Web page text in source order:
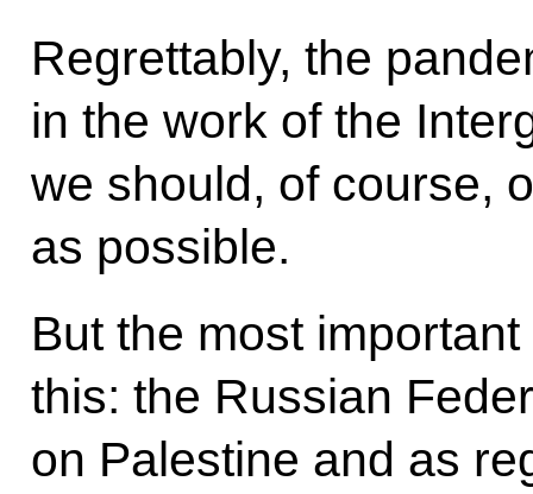
Regrettably, the
in the work of the
we should, of course,
as possible.
But the most
this: the Russian
on Palestine and as